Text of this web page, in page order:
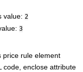
value: 2
3
price rule element
code, enclose attribute